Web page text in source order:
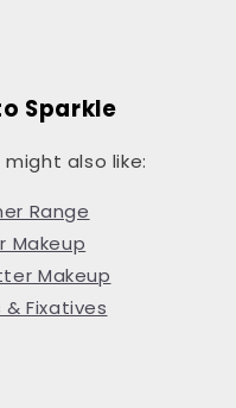
Sparkle
also like:
Range
Makeup
Makeup
Fixatives